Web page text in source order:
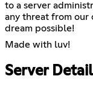
to a server
any threat from our
dream possible!
Made with luv!
Server